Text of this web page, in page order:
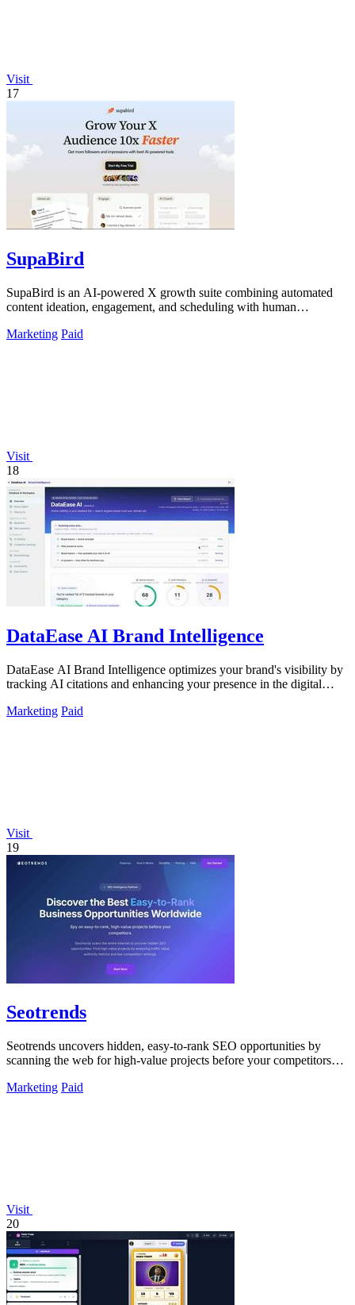
Visit
17
SupaBird
SupaBird is an AI-powered X growth suite combining automated
content ideation, engagement, and scheduling with human
Marketing Paid
Visit
18
DataEase AI Brand Intelligence
DataEase AI Brand Intelligence optimizes your brand's visibility by
tracking AI citations and enhancing your presence in the digital
Marketing Paid
Visit
19
Seotrends
Seotrends uncovers hidden, easy-to-rank SEO opportunities by
scanning the web for high-value projects before your competitors
Marketing Paid
Visit
20